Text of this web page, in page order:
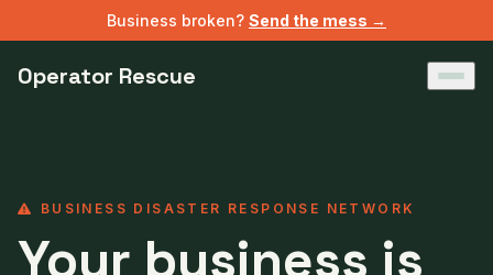
Business broken? Send the mess →
Operator Rescue
BUSINESS DISASTER RESPONSE NETWORK
Your business is